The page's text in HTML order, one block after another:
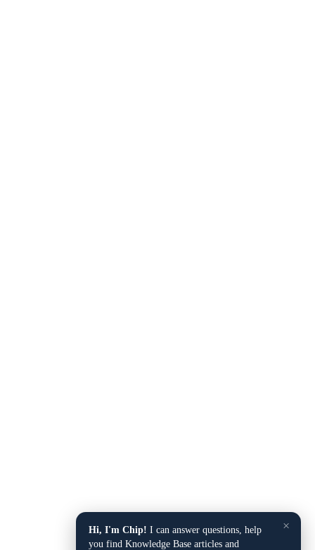
×
Hi, I'm Chip! I can answer questions, help
you find Knowledge Base articles and